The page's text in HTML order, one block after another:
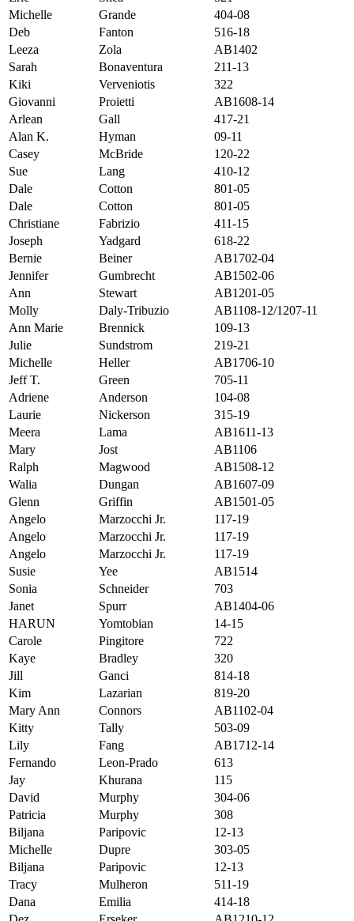
Michelle
Grande
404-08
Deb
Fanton
516-18
Leeza
Zola
AB1402
Sarah
Bonaventura
211-13
Kiki
Verveniotis
322
Giovanni
Proietti
AB1608-14
Arlean
Gall
417-21
Alan K.
Hyman
09-11
Casey
McBride
120-22
Sue
Lang
410-12
Dale
Cotton
801-05
Dale
Cotton
801-05
Christiane
Fabrizio
411-15
Joseph
Yadgard
618-22
Bernie
Beiner
AB1702-04
Jennifer
Gumbrecht
AB1502-06
Ann
Stewart
AB1201-05
Molly
Daly-Tribuzio
AB1108-12/1207-11
Ann Marie
Brennick
109-13
Julie
Sundstrom
219-21
Michelle
Heller
AB1706-10
Jeff T.
Green
705-11
Adriene
Anderson
104-08
Laurie
Nickerson
315-19
Meera
Lama
AB1611-13
Mary
Jost
AB1106
Ralph
Magwood
AB1508-12
Walia
Dungan
AB1607-09
Glenn
Griffin
AB1501-05
Angelo
Marzocchi Jr.
117-19
Angelo
Marzocchi Jr.
117-19
Angelo
Marzocchi Jr.
117-19
Susie
Yee
AB1514
Sonia
Schneider
703
Janet
Spurr
AB1404-06
HARUN
Yomtobian
14-15
Carole
Pingitore
722
Kaye
Bradley
320
Jill
Ganci
814-18
Kim
Lazarian
819-20
Mary Ann
Connors
AB1102-04
Kitty
Tally
503-09
Lily
Fang
AB1712-14
Fernando
Leon-Prado
613
Jay
Khurana
115
David
Murphy
304-06
Patricia
Murphy
308
Biljana
Paripovic
12-13
Michelle
Dupre
303-05
Biljana
Paripovic
12-13
Tracy
Mulheron
511-19
Dana
Emilia
414-18